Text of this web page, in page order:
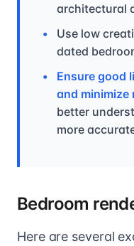
architectural
Use low
dated
Ensure good
and minimize
better
more
Bedroom
Here are several